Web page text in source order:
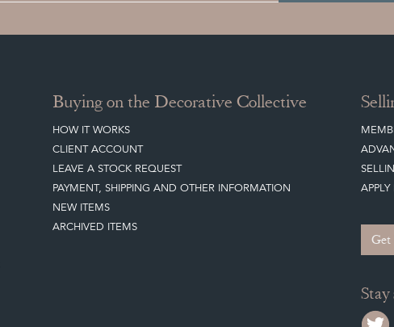
Buying on the Decorative Collective
HOW IT WORKS
CLIENT ACCOUNT
LEAVE A STOCK REQUEST
PAYMENT, SHIPPING AND OTHER INFORMATION
NEW ITEMS
ARCHIVED ITEMS
Get
Stay